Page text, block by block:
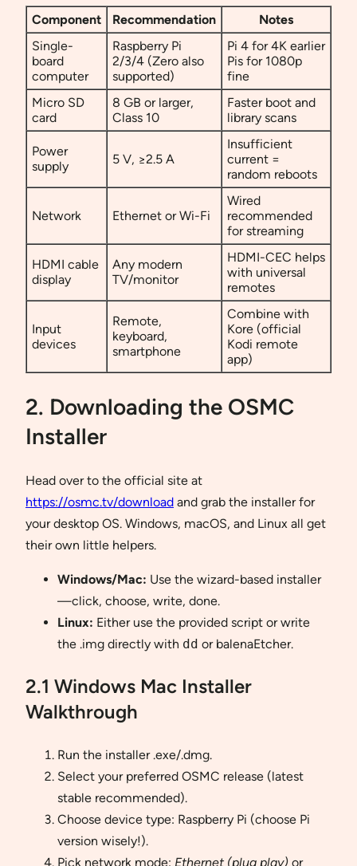
Component Recommendation
Notes
Single-
board
computer
Raspberry Pi
2/3/4 (Zero also
supported)
Pi 4 for 4K earlier
Pis for 1080p
fine
Micro SD
card
8 GB or larger,
Class 10
Faster boot and
library scans
Power
supply
5 V, ≥2.5 A
Insufficient
current =
random reboots
Network Ethernet or Wi-Fi
Wired
recommended
for streaming
HDMI cable
display
Any modern
TV/monitor
HDMI-CEC helps
with universal
remotes
Input
devices
Remote,
keyboard,
smartphone
Combine with
Kore (official
Kodi remote
app)
2. Downloading the OSMC
Installer
Head over to the official site at
https://osmc.tv/download and grab the installer for
your desktop OS. Windows, macOS, and Linux all get
their own little helpers.
Windows/Mac: Use the wizard-based installer
—click, choose, write, done.
Linux: Either use the provided script or write
the .img directly with dd or balenaEtcher.
2.1 Windows Mac Installer
Walkthrough
Run the installer .exe/.dmg.
Select your preferred OSMC release (latest
stable recommended).
Choose device type: Raspberry Pi (choose Pi
version wisely!).
Pick network mode: Ethernet (plug play) or